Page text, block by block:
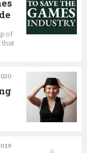
of
that